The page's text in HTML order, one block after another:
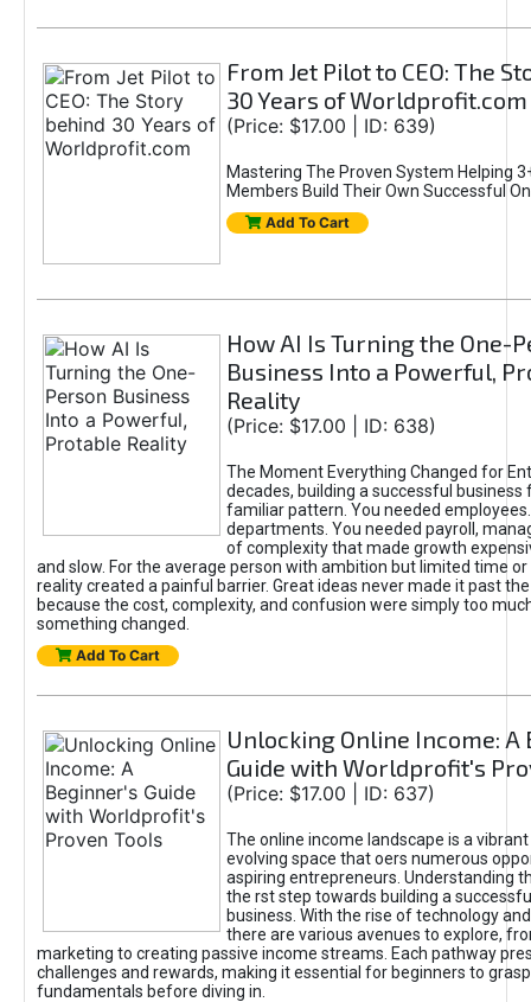
From Jet Pilot to CEO: The
30 Years of Worldprofit.com
(Price: $17.00 | ID: 639)
Mastering The Proven System Helping
Members Build Their Own Successful
Add To Cart
How AI Is Turning the One-
Business Into a Powerful,
Reality
(Price: $17.00 | ID: 638)
The Moment Everything Changed for
decades, building a successful business
familiar pattern. You needed
departments. You needed payroll,
of complexity that made growth
and slow. For the average person with ambition but limited time or
reality created a painful barrier. Great ideas never made it past
because the cost, complexity, and confusion were simply too
something changed.
Add To Cart
Unlocking Online Income: A
Guide with Worldprofit's
(Price: $17.00 | ID: 637)
The online income landscape is a
evolving space that oers numerous
aspiring entrepreneurs. Understanding
the rst step towards building a
business. With the rise of technology
there are various avenues to explore,
marketing to creating passive income streams. Each pathway
challenges and rewards, making it essential for beginners to
fundamentals before diving in.